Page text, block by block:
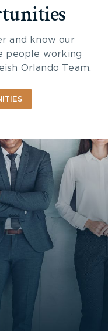
and know our
people working
Orlando Team.